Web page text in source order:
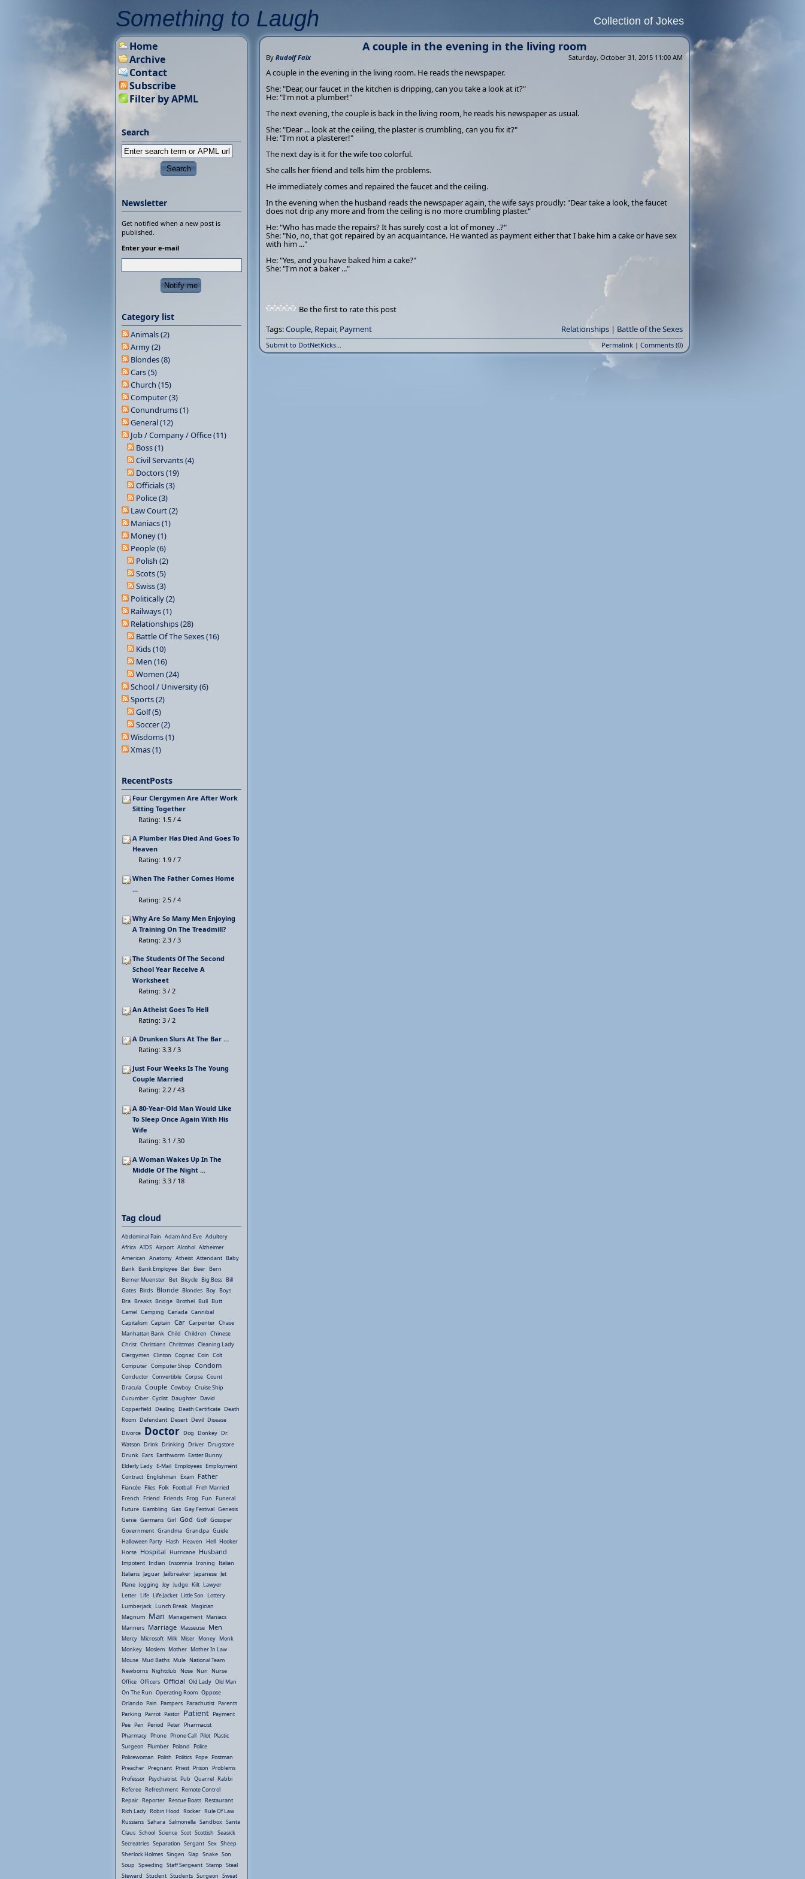
Something to Laugh Collection of Jokes
A couple in the evening in the living room
By Rudolf Faix Saturday, October 31, 2015 11:00 AM
A couple in the evening in the living room. He reads the newspaper.
She: "Dear, our faucet in the kitchen is dripping, can you take a look at it?"
He: "I'm not a plumber!"
The next evening, the couple is back in the living room, he reads his newspaper as usual.
She: "Dear ... look at the ceiling, the plaster is crumbling, can you fix it?"
He: "I'm not a plasterer!"
The next day is it for the wife too colorful.
She calls her friend and tells him the problems.
He immediately comes and repaired the faucet and the ceiling.
In the evening when the husband reads the newspaper again, the wife says proudly: "Dear take a look, the faucet
does not drip any more and from the ceiling is no more crumbling plaster."
He: "Who has made the repairs? It has surely cost a lot of money ..?"
She: "No, no, that got repaired by an acquaintance. He wanted as payment either that I bake him a cake or have sex
with him ..."
He: "Yes, and you have baked him a cake?"
She: "I'm not a baker ..."
Be the first to rate this post
Tags:Couple, Repair, Payment Relationships | Battle of the Sexes
Submit to DotNetKicks... Permalink | Comments (0)
Home
Archive
Contact
Subscribe
Filter by APML
Search
Newsletter
Get notified when a new post is
published.
Enter your e-mail
Category list
Animals (2)
Army (2)
Blondes (8)
Cars (5)
Church (15)
Computer (3)
Conundrums (1)
General (12)
Job / Company / Office (11)
Boss (1)
Civil Servants (4)
Doctors (19)
Officials (3)
Police (3)
Law Court (2)
Maniacs (1)
Money (1)
People (6)
Polish (2)
Scots (5)
Swiss (3)
Politically (2)
Railways (1)
Relationships (28)
Battle Of The Sexes (16)
Kids (10)
Men (16)
Women (24)
School / University (6)
Sports (2)
Golf (5)
Soccer (2)
Wisdoms (1)
Xmas (1)
RecentPosts
Four Clergymen Are After Work
Sitting Together
Rating: 1.5 / 4
A Plumber Has Died And Goes To
Heaven
Rating: 1.9 / 7
When The Father Comes Home
...
Rating: 2.5 / 4
Why Are So Many Men Enjoying
A Training On The Treadmill?
Rating: 2.3 / 3
The Students Of The Second
School Year Receive A
Worksheet
Rating: 3 / 2
An Atheist Goes To Hell
Rating: 3 / 2
A Drunken Slurs At The Bar ...
Rating: 3.3 / 3
Just Four Weeks Is The Young
Couple Married
Rating: 2.2 / 43
A 80-Year-Old Man Would Like
To Sleep Once Again With His
Wife
Rating: 3.1 / 30
A Woman Wakes Up In The
Middle Of The Night ...
Rating: 3.3 / 18
Tag cloud
Abdominal Pain Adam And Eve Adultery
Africa AIDS Airport Alcohol Alzheimer
American Anatomy Atheist Attendant Baby
Bank Bank Employee Bar Beer Bern
Berner Muenster Bet Bicycle Big Boss Bill
Gates Birds Blonde Blondes Boy Boys
Bra Breaks Bridge Brothel Bull Butt
Camel Camping Canada Cannibal
Capitalism Captain Car Carpenter Chase
Manhattan Bank Child Children Chinese
Christ Christians Christmas Cleaning Lady
Clergymen Clinton Cognac Coin Colt
Computer Computer Shop Condom
Conductor Convertible Corpse Count
Dracula Couple Cowboy Cruise Ship
Cucumber Cyclist Daughter David
Copperfield Dealing Death Certificate Death
Room Defendant Desert Devil Disease
Divorce Doctor Dog Donkey Dr.
Watson Drink Drinking Driver Drugstore
Drunk Ears Earthworm Easter Bunny
Elderly Lady E-Mail Employees Employment
Contract Englishman Exam Father
Fiancée Flies Folk Football Freh Married
French Friend Friends Frog Fun Funeral
Future Gambling Gas Gay Festival Genesis
Genie Germans Girl God Golf Gossiper
Government Grandma Grandpa Guide
Halloween Party Hash Heaven Hell Hooker
Horse Hospital Hurricane Husband
Impotent Indian Insomnia Ironing Italian
Italians Jaguar Jailbreaker Japanese Jet
Plane Jogging Joy Judge Kilt Lawyer
Letter Life Life Jacket Little Son Lottery
Lumberjack Lunch Break Magician
Magnum Man Management Maniacs
Manners Marriage Masseuse Men
Mercy Microsoft Milk Miser Money Monk
Monkey Moslem Mother Mother In Law
Mouse Mud Baths Mule National Team
Newborns Nightclub Nose Nun Nurse
Office Officers Official Old Lady Old Man
On The Run Operating Room Oppose
Orlando Pain Pampers Parachutist Parents
Parking Parrot Pastor Patient Payment
Pee Pen Period Peter Pharmacist
Pharmacy Phone Phone Call Pilot Plastic
Surgeon Plumber Poland Police
Policewoman Polish Politics Pope Postman
Preacher Pregnant Priest Prison Problems
Professor Psychiatrist Pub Quarrel Rabbi
Referee Refreshment Remote Control
Repair Reporter Rescue Boats Restaurant
Rich Lady Robin Hood Rocker Rule Of Law
Russians Sahara Salmonella Sandbox Santa
Claus School Science Scot Scottish Seasick
Secreatries Separation Sergant Sex Sheep
Sherlock Holmes Singen Slap Snake Son
Soup Speeding Staff Sergeant Stamp Steal
Steward Student Students Surgeon Sweat